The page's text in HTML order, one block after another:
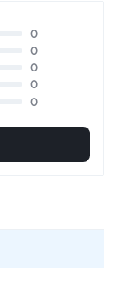
0
0
0
0
0